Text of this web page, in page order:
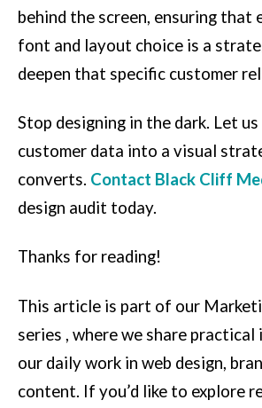
behind the screen, ensuring that
font and layout choice is a
deepen that specific customer
Stop designing in the dark. Let
customer data into a visual
converts. Contact Black Cliff
design audit today.
Thanks for reading!
This article is part of our
series , where we share
our daily work in web design,
content. If you’d like to explore